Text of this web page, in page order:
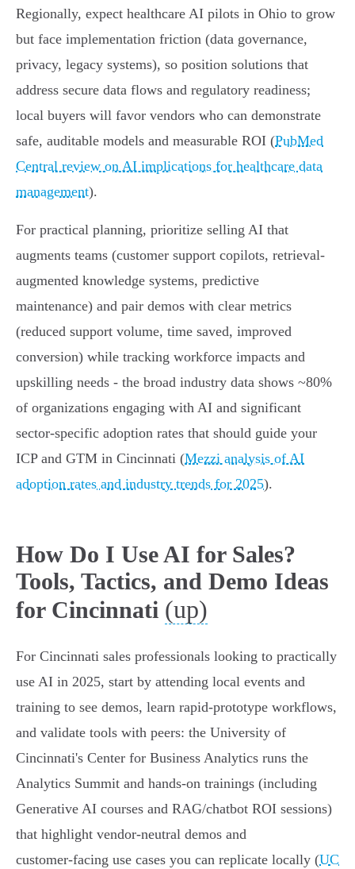
Regionally, expect healthcare AI pilots in Ohio to grow
but face implementation friction (data governance,
privacy, legacy systems), so position solutions that
address secure data flows and regulatory readiness;
local buyers will favor vendors who can demonstrate
safe, auditable models and measurable ROI (PubMed
Central review on AI implications for healthcare data
management).
For practical planning, prioritize selling AI that
augments teams (customer support copilots, retrieval-
augmented knowledge systems, predictive
maintenance) and pair demos with clear metrics
(reduced support volume, time saved, improved
conversion) while tracking workforce impacts and
upskilling needs - the broad industry data shows ~80%
of organizations engaging with AI and significant
sector-specific adoption rates that should guide your
ICP and GTM in Cincinnati (Mezzi analysis of AI
adoption rates and industry trends for 2025).
How Do I Use AI for Sales?
Tools, Tactics, and Demo Ideas
for Cincinnati (up)
For Cincinnati sales professionals looking to practically
use AI in 2025, start by attending local events and
training to see demos, learn rapid‑prototype workflows,
and validate tools with peers: the University of
Cincinnati's Center for Business Analytics runs the
Analytics Summit and hands‑on trainings (including
Generative AI courses and RAG/chatbot ROI sessions)
that highlight vendor-neutral demos and
customer‑facing use cases you can replicate locally (UC